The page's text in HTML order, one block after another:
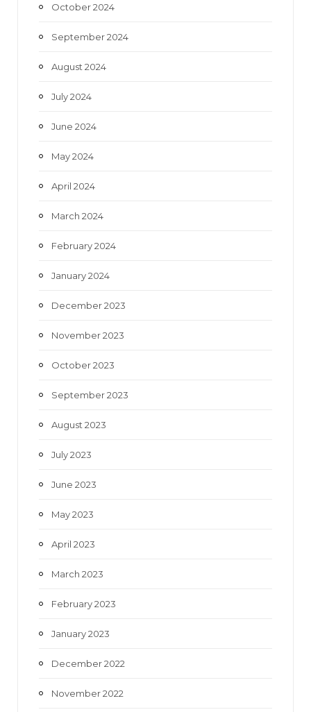
October 2024
September 2024
August 2024
July 2024
June 2024
May 2024
April 2024
March 2024
February 2024
January 2024
December 2023
November 2023
October 2023
September 2023
August 2023
July 2023
June 2023
May 2023
April 2023
March 2023
February 2023
January 2023
December 2022
November 2022